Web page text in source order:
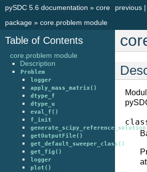
previous |
pySDC 5.6 documentation » core
package » core.problem module
Table of Contents
core.problem module
Description
Problem
logger
apply_mass_matrix()
dtype_f
dtype_u
eval_f()
f_init
getOutputFile()
get_default_sweeper_class()
get_fig()
logger
plot()